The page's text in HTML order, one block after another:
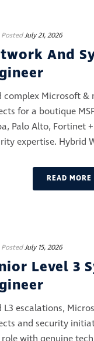
PostedJuly 21, 2026
And
complex Microsoft &
for a boutique
Palo Alto, Fortinet
expertise. Hybrid
READ MORE
PostedJuly 15, 2026
Level 3
L3 escalations,
and security